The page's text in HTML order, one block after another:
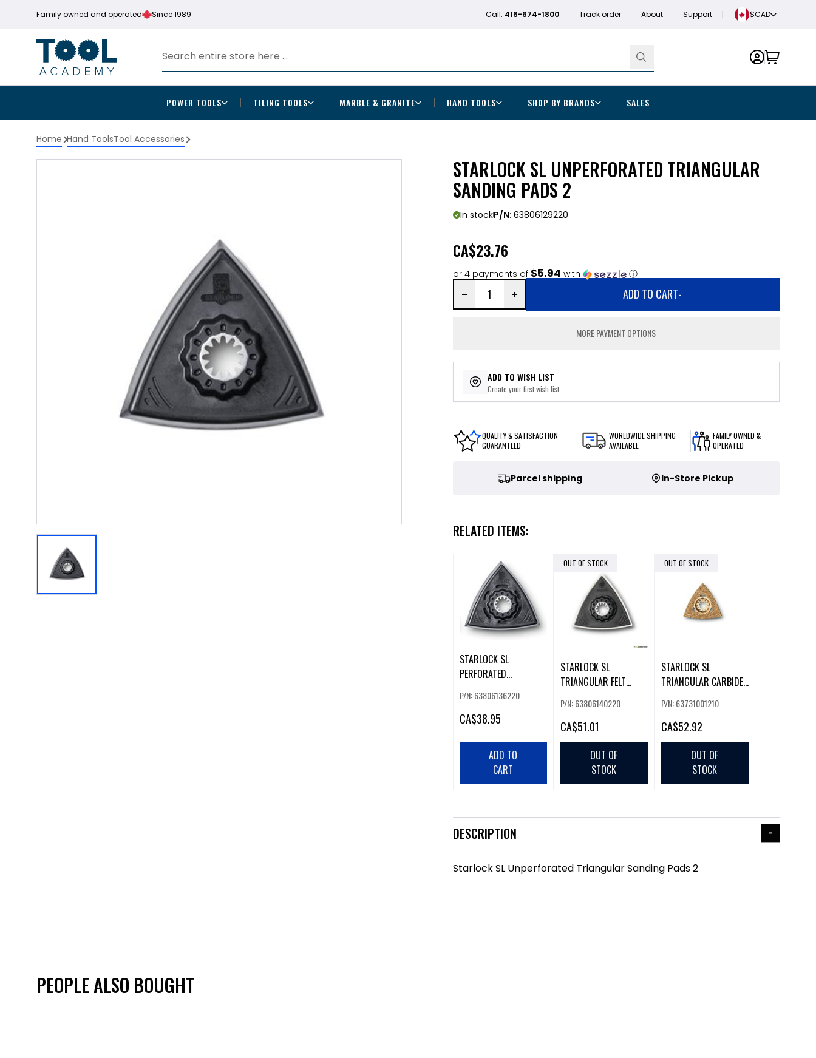
Family owned and operated Since 1989 Call: 416-674-1800 Track order About Support $CAD
POWER TOOLS TILING TOOLS MARBLE & GRANITE HAND TOOLS SHOP BY BRANDS SALES
Home Hand ToolsTool Accessories
STARLOCK SL UNPERFORATED TRIANGULAR
SANDING PADS 2
In stockP/N: 63806129220
CA$23.76
or 4 payments of $5.94 with ⓘ
ADD TO CART-
MORE PAYMENT OPTIONS
ADD TO WISH LIST
Create your first wish list
QUALITY & SATISFACTION
GUARANTEED
WORLDWIDE SHIPPING
AVAILABLE
FAMILY OWNED &
OPERATED
Parcel shipping In-Store Pickup
RELATED ITEMS:
STARLOCK SL
PERFORATED
PADS 2-P
P/N: 63806136220
CA$38.95
ADD TO
CART
OUT OF STOCK
STARLOCK SL
TRIANGULAR FELT
PACK
P/N: 63806140220
CA$51.01
OUT OF
STOCK
OUT OF STOCK
STARLOCK SL
TRIANGULAR CARBIDE
P/N: 63731001210
CA$52.92
OUT OF
STOCK
DESCRIPTION
Starlock SL Unperforated Triangular Sanding Pads 2
PEOPLE ALSO BOUGHT